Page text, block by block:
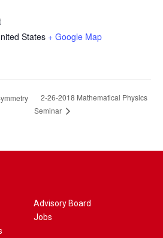
States + Google Map
2-26-2018 Mathematical Physics
Seminar
Advisory Board
Jobs